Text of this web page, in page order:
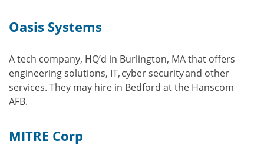
Oasis Systems
A tech company, HQ’d in Burlington, MA that offers
engineering solutions, IT, cyber security and other
services. They may hire in Bedford at the Hanscom
AFB.
MITRE Corp